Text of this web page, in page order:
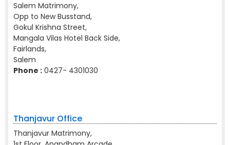
Salem Matrimony,
Opp to New Busstand,
Gokul Krishna Street,
Mangala Vilas Hotel Back Side,
Fairlands,
Salem
Phone : 0427- 4301030
Thanjavur Office
Thanjavur Matrimony,